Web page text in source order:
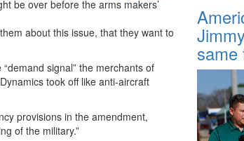
be over before the arms makers’
about this issue, that they want to
signal” the merchants of
took off like anti-aircraft
provisions in the amendment,
of the military.”
same